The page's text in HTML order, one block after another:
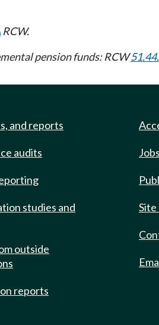
RCW.
pension funds: RCW
and reports
audits
studies and
outside
reports
Jobs
Site